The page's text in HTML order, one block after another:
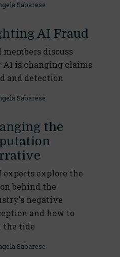
Sabarese
AI Fraud
members discuss
AI is changing claims
and detection
Sabarese
the
experts explore the
behind the
negative
and how to
the tide
Sabarese